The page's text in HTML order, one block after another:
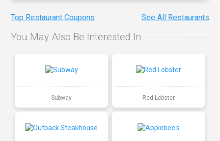
Top Restaurant Coupons See All Restaurants
You May Also Be Interested In
Subway Red Lobster